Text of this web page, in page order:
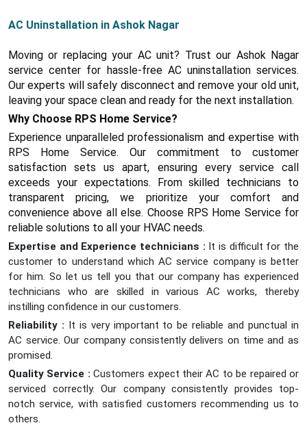
AC Uninstallation in Ashok Nagar
Moving or replacing your AC unit? Trust our Ashok Nagar
service center for hassle-free AC uninstallation services.
Our experts will safely disconnect and remove your old unit,
leaving your space clean and ready for the next installation.
Why Choose RPS Home Service?
Experience unparalleled professionalism and expertise with
RPS Home Service. Our commitment to customer
satisfaction sets us apart, ensuring every service call
exceeds your expectations. From skilled technicians to
transparent pricing, we prioritize your comfort and
convenience above all else. Choose RPS Home Service for
reliable solutions to all your HVAC needs.
Expertise and Experience technicians : It is difficult for the
customer to understand which AC service company is better
for him. So let us tell you that our company has experienced
technicians who are skilled in various AC works, thereby
instilling confidence in our customers.
Reliability : It is very important to be reliable and punctual in
AC service. Our company consistently delivers on time and as
promised.
Quality Service :Customers expect their AC to be repaired or
serviced correctly. Our company consistently provides top-
notch service, with satisfied customers recommending us to
others.